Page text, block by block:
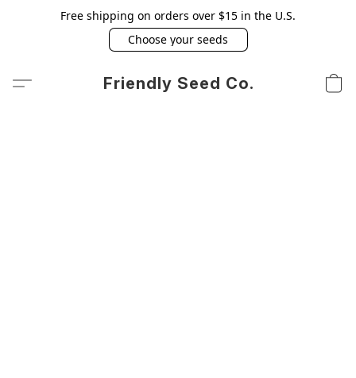
Free shipping on orders over $15 in the U.S.
Choose your seeds
Friendly Seed Co.